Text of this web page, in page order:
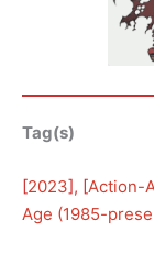
Tag(s)
[2023], [Action-
Age (1985-